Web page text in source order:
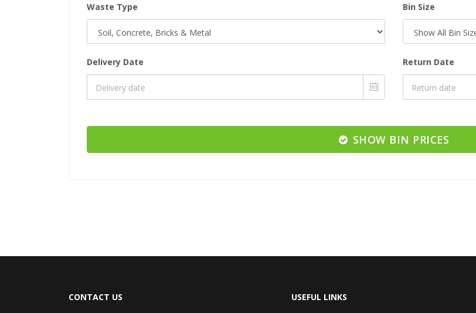
Waste Type Bin Size
Delivery Date Return Date
SHOW BIN PRICES
CONTACT US USEFUL LINKS